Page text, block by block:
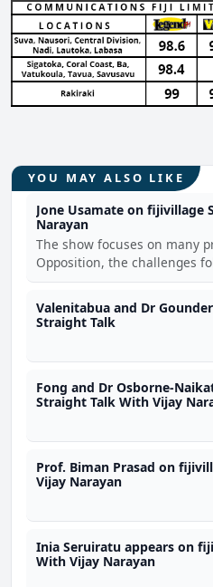
YOU MAY ALSO LIKE
Jone Usamate on fijivillage
Narayan
The show focuses on many
Opposition, the challenges
of the FijiFirst, the
Usamate's personal life
single mother at Wakanisila
Valenitabua and Dr
Straight Talk
Fong and Dr Osborne-
Straight Talk With Vijay
Prof. Biman Prasad on
Vijay Narayan
Inia Seruiratu appears on
With Vijay Narayan